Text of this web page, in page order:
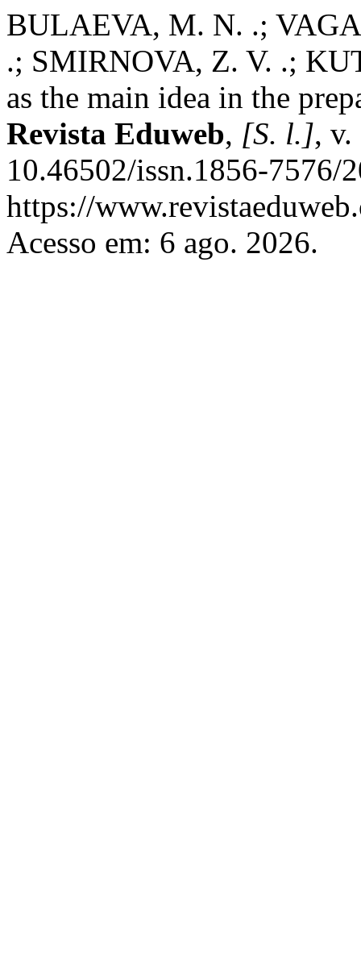
BULAEVA, M. N. .;
.; SMIRNOVA, Z. V. .;
as the main idea in the
Revista Eduweb, [S. l.],
10.46502/issn.1856-7576/
https://
Acesso em: 6 ago. 2026.